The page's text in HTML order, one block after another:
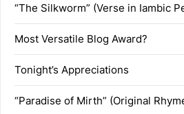
“The Silkworm” (Verse in Iambic
Most Versatile Blog Award?
Tonight’s Appreciations
“Paradise of Mirth” (Original